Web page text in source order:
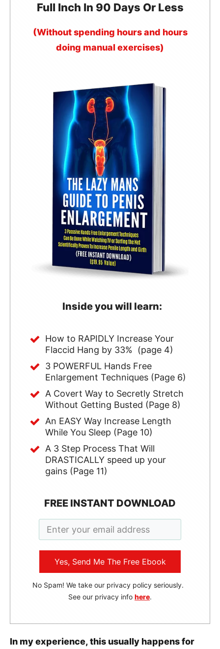
Full Inch In 90 Days Or Less
(Without spending hours and hours
doing manual exercises)
Inside you will learn:
How to RAPIDLY Increase Your
Flaccid Hang by 33% (page 4)
3 POWERFUL Hands Free
Enlargement Techniques (Page 6)
A Covert Way to Secretly Stretch
Without Getting Busted (Page 8)
An EASY Way Increase Length
While You Sleep (Page 10)
A 3 Step Process That Will
DRASTICALLY speed up your
gains (Page 11)
FREE INSTANT DOWNLOAD
Yes, Send Me The Free Ebook
No Spam! We take our privacy policy seriously.
See our privacy info here.
In my experience, this usually happens for